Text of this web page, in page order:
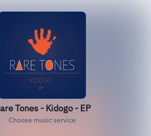
Tones - Kidogo - EP
Choose music service